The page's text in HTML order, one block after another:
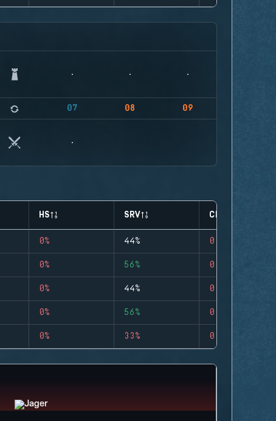
07 08 09
HS SRV CLUTCHES
0% 44% 0
0% 56% 0
0% 44% 0
0% 56% 0
0% 33% 0